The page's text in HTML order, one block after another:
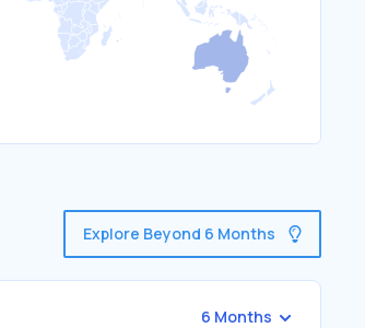
Explore Beyond 6 Months
6 Months